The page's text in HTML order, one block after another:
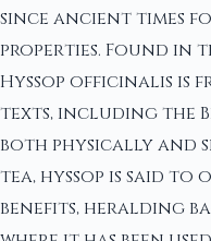
since ancient times
properties. Found in
Hyssop officinalis is
texts, including the
both physically and
tea, hyssop is said
benefits, heralding